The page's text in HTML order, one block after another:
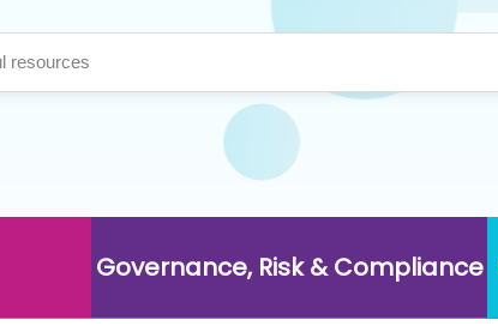
Governance, Risk & Compliance